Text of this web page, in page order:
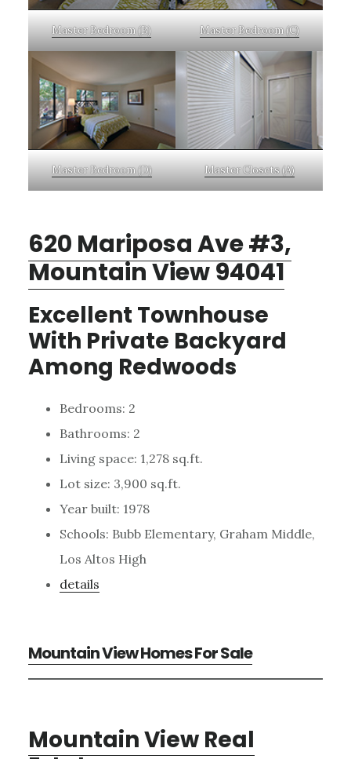
Master Bedroom (B) Master Bedroom (C)
Master Bedroom (D) Master Closets (A)
620 Mariposa Ave #3,
Mountain View 94041
Excellent Townhouse
With Private Backyard
Among Redwoods
Bedrooms: 2
Bathrooms: 2
Living space: 1,278 sq.ft.
Lot size: 3,900 sq.ft.
Year built: 1978
Schools: Bubb Elementary, Graham Middle,
Los Altos High
details
Mountain View Homes For Sale
Mountain View Real